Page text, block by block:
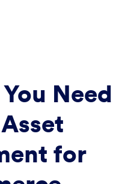
Need
for